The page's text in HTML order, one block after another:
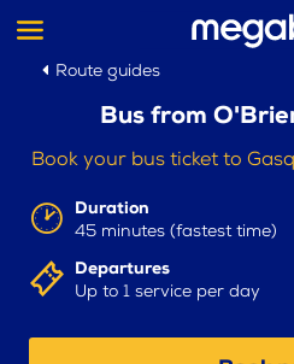
Route guides
Bus from
Book your bus ticket to
Duration
45 minutes (fastest time)
Departures
Up to 1 service per day